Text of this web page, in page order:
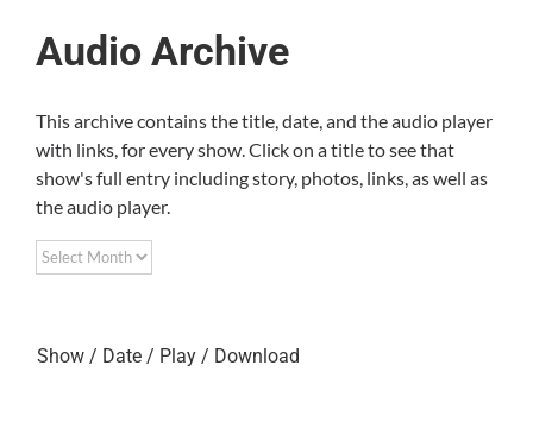
Audio Archive
This archive contains the title, date, and the audio player
with links, for every show. Click on a title to see that
show's full entry including story, photos, links, as well as
the audio player.
Show / Date / Play / Download